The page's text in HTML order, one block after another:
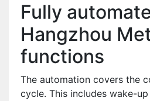
Fully
Hangzhou
functions
The automation covers the
cycle. This includes wake-